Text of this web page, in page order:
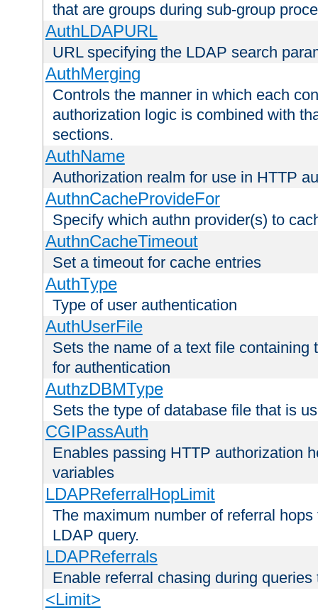
that are groups during sub-group
AuthLDAPURL
URL specifying the LDAP search
AuthMerging
Controls the manner in which each
authorization logic is combined with
sections.
AuthName
Authorization realm for use in HTTP
AuthnCacheProvideFor
Specify which authn provider(s) to
AuthnCacheTimeout
Set a timeout for cache entries
AuthType
Type of user authentication
AuthUserFile
Sets the name of a text file
for authentication
AuthzDBMType
Sets the type of database file that is
CGIPassAuth
Enables passing HTTP authorization
variables
LDAPReferralHopLimit
The maximum number of referral
LDAP query.
LDAPReferrals
Enable referral chasing during
<Limit>